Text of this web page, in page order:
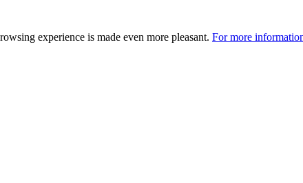
experience is made even more pleasant. For more